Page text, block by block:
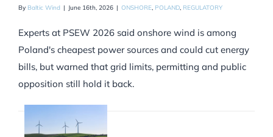
By Baltic Wind | June 16th, 2026 | ONSHORE, POLAND, REGULATORY
Experts at PSEW 2026 said onshore wind is among
Poland's cheapest power sources and could cut energy
bills, but warned that grid limits, permitting and public
opposition still hold it back.